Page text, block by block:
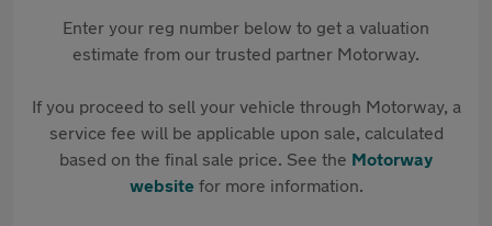
Enter your reg number below to get a valuation
estimate from our trusted partner Motorway.
If you proceed to sell your vehicle through Motorway, a
service fee will be applicable upon sale, calculated
based on the final sale price. See the Motorway
websitefor more information.